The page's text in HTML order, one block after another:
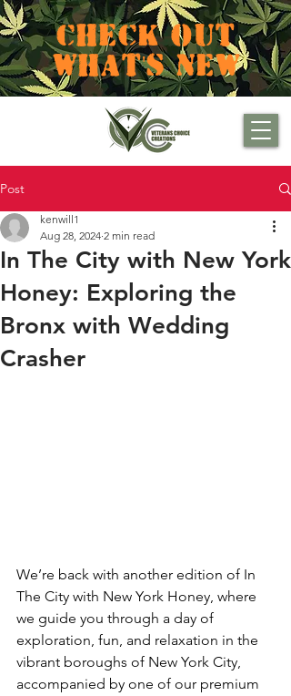
CHECK OUT
WHAT'S NEW
Post
In The City with New York
Honey: Exploring the
Bronx with Wedding
Crasher
kenwill1
Aug 28, 2024 2 min read
We’re back with another edition of In
The City with New York Honey, where
we guide you through a day of
exploration, fun, and relaxation in the
vibrant boroughs of New York City,
accompanied by one of our premium